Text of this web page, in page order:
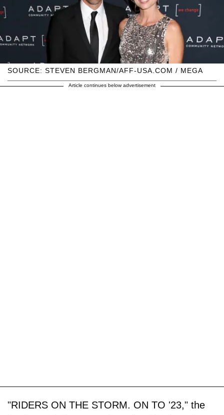
SOURCE: STEVEN BERGMAN/AFF-USA.COM / MEGA
Article continues below advertisement
"RIDERS ON THE STORM. ON TO '23," the